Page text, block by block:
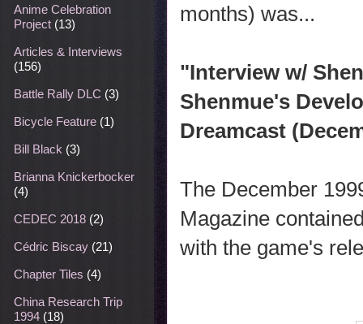
months) was...
"Interview w/
Shenmue's
Dreamcast
The December
Magazine
with the game's
Anime Celebration
Project (13)
Articles & Interviews
(156)
Battle Rally DLC (3)
Bicycle Feature (1)
Bill Black (3)
Brianna Knickerbocker
(4)
CEDEC 2018 (2)
Cédric Biscay (21)
Chapter Tiles (4)
China Research Trip
1994 (18)